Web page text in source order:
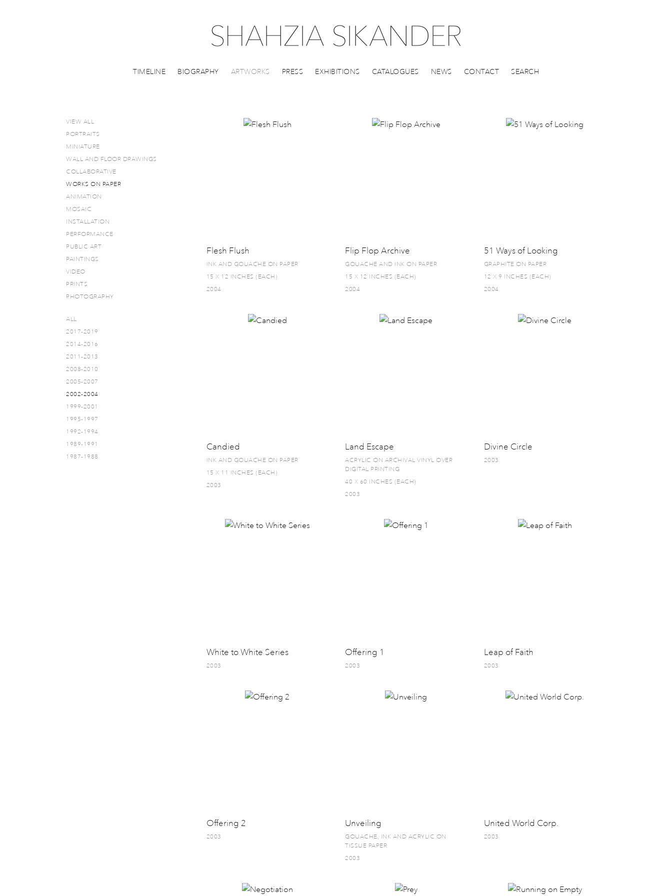
TIMELINE BIOGRAPHY ARTWORKS PRESS EXHIBITIONS CATALOGUES NEWS CONTACT SEARCH
VIEW ALL
PORTRAITS
MINIATURE
WALL AND FLOOR DRAWINGS
COLLABORATIVE
WORKS ON PAPER
ANIMATION
MOSAIC
INSTALLATION
PERFORMANCE
PUBLIC ART
PAINTINGS
VIDEO
PRINTS
PHOTOGRAPHY
ALL
2017-2019
2014-2016
2011-2013
2008-2010
2005-2007
2002-2004
1999-2001
1995-1997
1992-1994
1989-1991
1987-1988
Flesh Flush
INK AND GOUACHE ON PAPER
15 X 12 INCHES (EACH)
2004
Flip Flop Archive
GOUACHE AND INK ON PAPER
15 X 12 INCHES (EACH)
2004
51 Ways of Looking
GRAPHITE ON PAPER
12 X 9 INCHES (EACH)
2004
Candied
INK AND GOUACHE ON PAPER
15 X 11 INCHES (EACH)
2003
Land Escape
ACRYLIC ON ARCHIVAL VINYL OVER
DIGITAL PRINTING
40 X 60 INCHES (EACH)
2003
Divine Circle
2003
White to White Series
2003
Offering 1
2003
Leap of Faith
2003
Offering 2
2003
Unveiling
GOUACHE, INK AND ACRYLIC ON
TISSUE PAPER
2003
United World Corp.
2003